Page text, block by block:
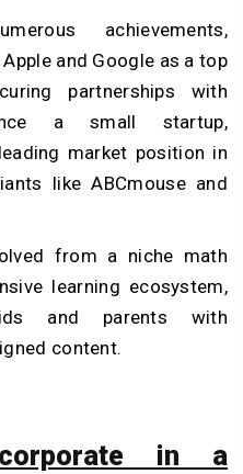
achievements,
and Google as a top
partnerships with
a small startup,
market position in
like ABCmouse and
from a niche math
learning ecosystem,
and parents with
content.
in a